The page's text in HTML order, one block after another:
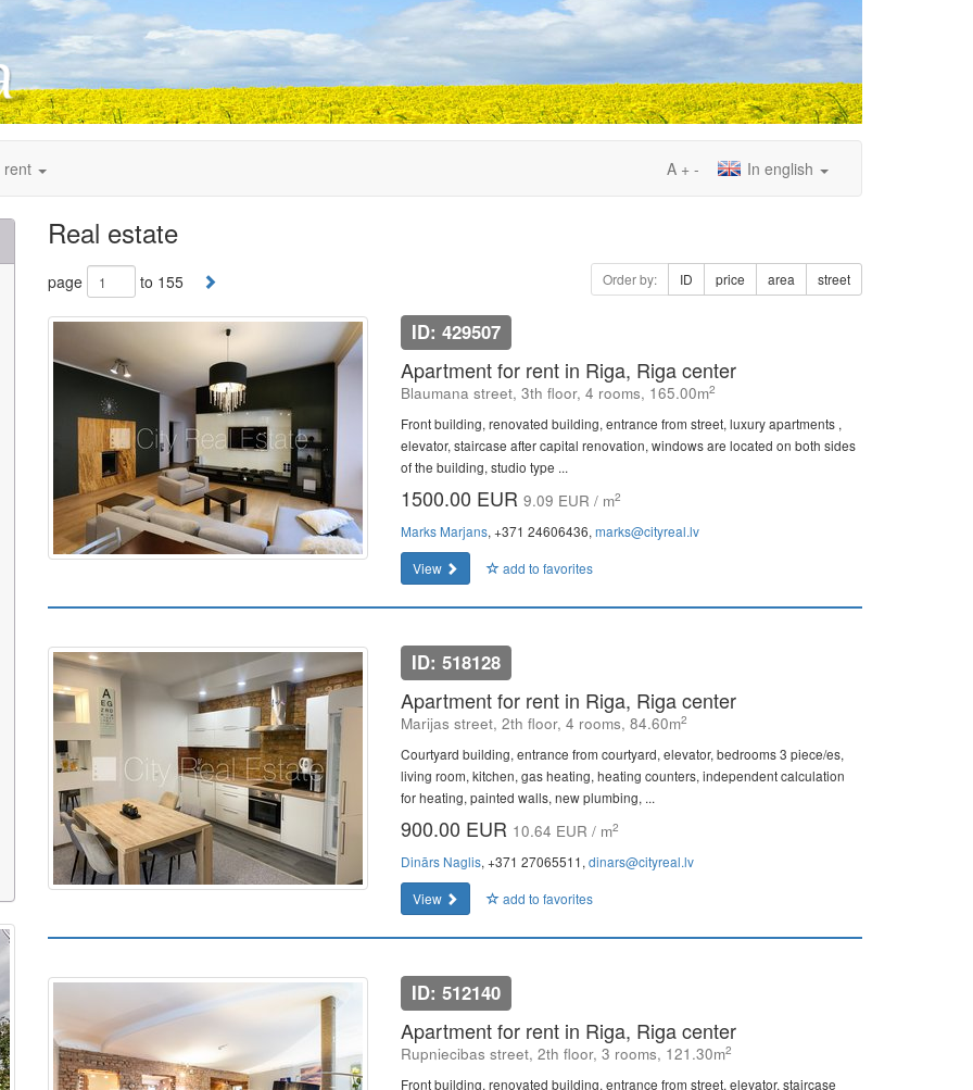
rent In english
A + -
Real estate
page to 155 Order by: ID price area street
ID: 429507
Apartment for rent in Riga, Riga center
Blaumana street, 3th floor, 4 rooms, 165.00m2
Front building, renovated building, entrance from street, luxury apartments ,
elevator, staircase after capital renovation, windows are located on both sides
of the building, studio type ...
1500.00 EUR 9.09 EUR / m2
Marks Marjans, +371 24606436, marks@cityreal.lv
View
add to favorites
ID: 518128
Apartment for rent in Riga, Riga center
Marijas street, 2th floor, 4 rooms, 84.60m2
Courtyard building, entrance from courtyard, elevator, bedrooms 3 piece/es,
living room, kitchen, gas heating, heating counters, independent calculation
for heating, painted walls, new plumbing, ...
900.00 EUR 10.64 EUR / m2
Dinārs Naglis, +371 27065511, dinars@cityreal.lv
View
add to favorites
ID: 512140
Apartment for rent in Riga, Riga center
Rupniecibas street, 2th floor, 3 rooms, 121.30m2
Front building, renovated building, entrance from street, elevator, staircase